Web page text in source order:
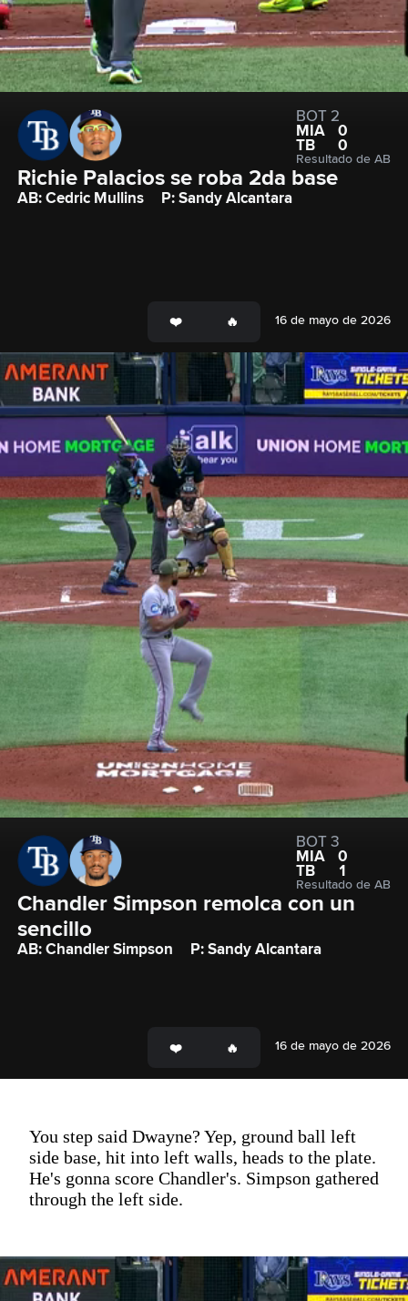
BOT 2
MIA
0
TB
0
Resultado de AB
Richie Palacios se roba 2da base
AB: Cedric Mullins P: Sandy Alcantara
16 de mayo de 2026
BOT 3
MIA
0
TB
1
Resultado de AB
Chandler Simpson remolca con un
sencillo
AB: Chandler Simpson P: Sandy Alcantara
16 de mayo de 2026
You step said Dwayne? Yep, ground ball left
side base, hit into left walls, heads to the plate.
He's gonna score Chandler's. Simpson gathered
through the left side.